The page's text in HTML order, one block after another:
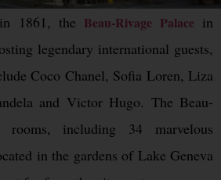
1861, the Beau-Rivage Palace in
legendary international guests,
Coco Chanel, Sofia Loren, Liza
and Victor Hugo. The Beau-
rooms, including 34 marvelous
in the gardens of Lake Geneva